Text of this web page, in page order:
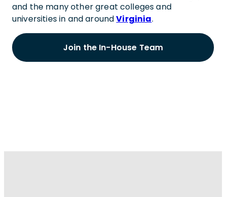
and the many other great colleges and
universities in and aroundVirginia.
Join the In-House Team